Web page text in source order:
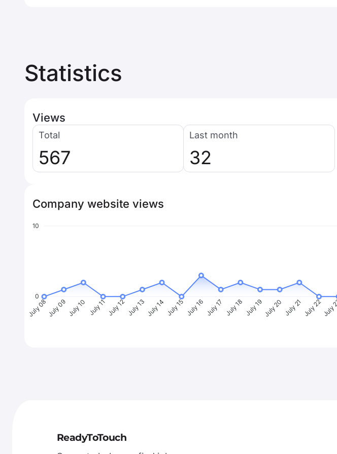
Statistics
Views
Total
567
Last month
32
Company website views
10
0
July 08July 09 July 10 July 11 July 12 July 13 July 14 July 15 July 16 July 17 July 18 July 19July 20 July 21 July 22July
ReadyToTouch